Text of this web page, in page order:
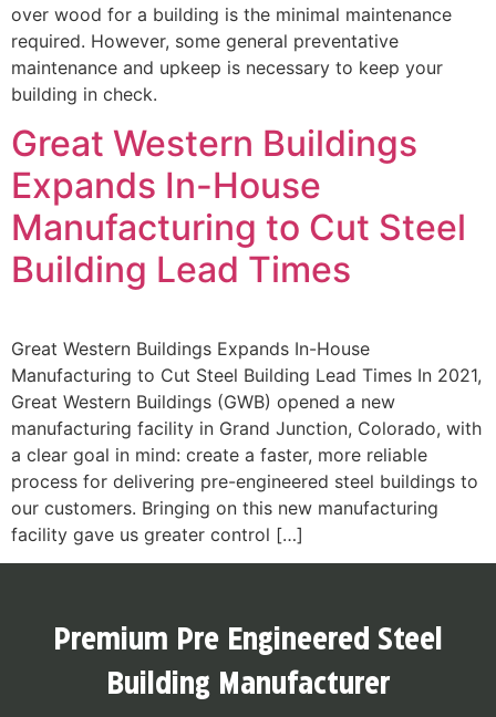
over wood for a building is the minimal maintenance
required. However, some general preventative
maintenance and upkeep is necessary to keep your
building in check.
Great Western Buildings
Expands In-House
Manufacturing to Cut Steel
Building Lead Times
Great Western Buildings Expands In-House
Manufacturing to Cut Steel Building Lead Times In 2021,
Great Western Buildings (GWB) opened a new
manufacturing facility in Grand Junction, Colorado, with
a clear goal in mind: create a faster, more reliable
process for delivering pre-engineered steel buildings to
our customers. Bringing on this new manufacturing
facility gave us greater control […]
Premium Pre Engineered Steel
Building Manufacturer